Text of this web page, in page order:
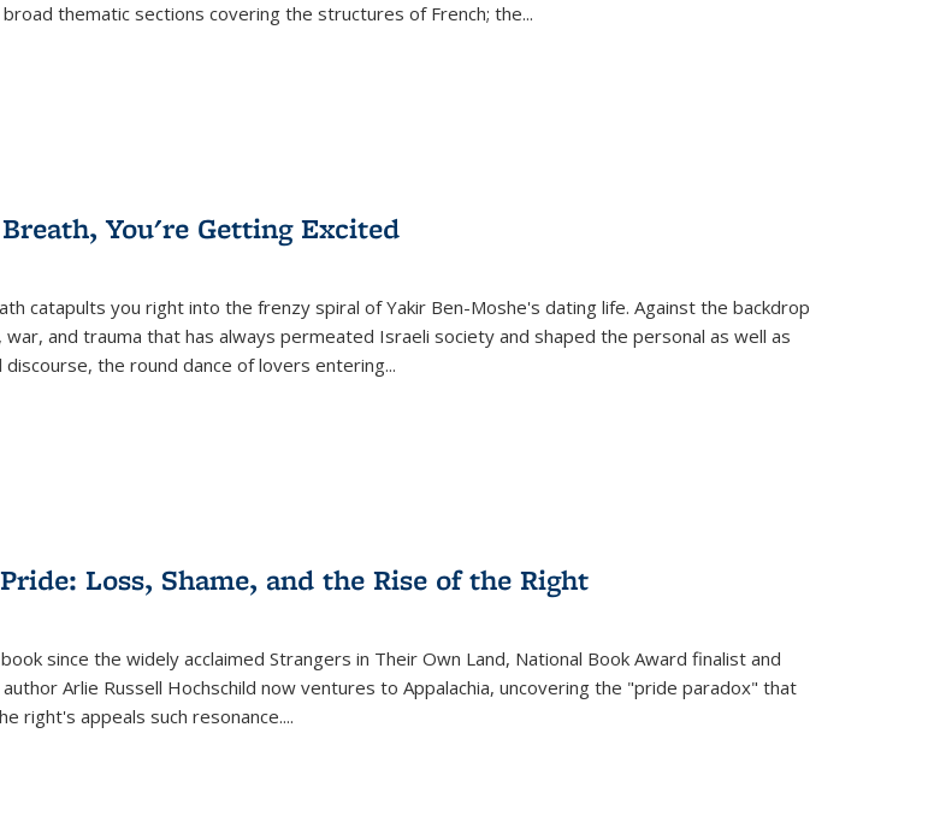
thematic sections covering the structures of French; the...
You're Getting Excited
catapults you right into the frenzy spiral of Yakir Ben-Moshe's dating life. Against the backdrop
war, and trauma that has always permeated Israeli society and shaped the personal as well as
discourse, the round dance of lovers entering...
Loss, Shame, and the Rise of the Right
since the widely acclaimed Strangers in Their Own Land, National Book Award finalist and
Arlie Russell Hochschild now ventures to Appalachia, uncovering the "pride paradox" that
right's appeals such resonance....